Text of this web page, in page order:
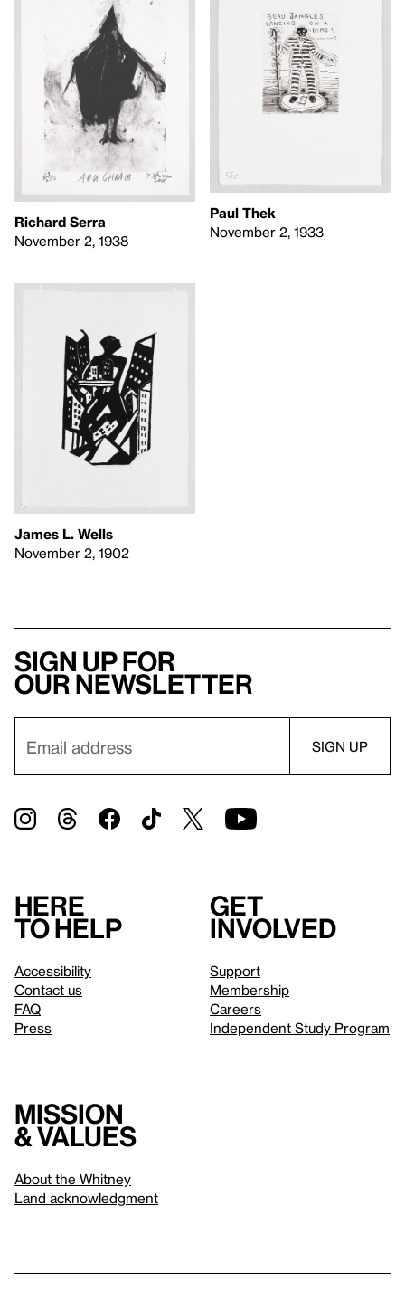
Richard Serra
November 2, 1938
Paul Thek
November 2, 1933
James L. Wells
November 2, 1902
Sign up for
our newsletter
Here
to help
Accessibility
Contact us
FAQ
Press
Get
involved
Support
Membership
Careers
Independent Study Program
Mission
& values
About the Whitney
Land acknowledgment